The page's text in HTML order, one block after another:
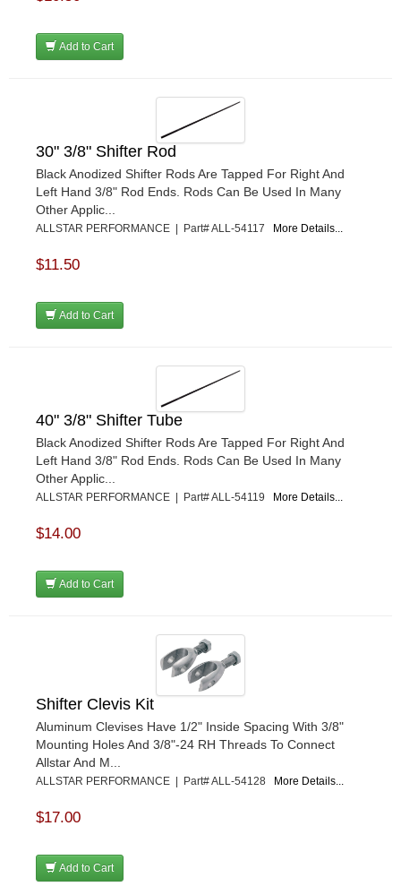
Add to Cart
30" 3/8" Shifter Rod
Black Anodized Shifter Rods Are Tapped For Right And
Left Hand 3/8" Rod Ends. Rods Can Be Used In Many
Other Applic...
ALLSTAR PERFORMANCE | Part# ALL-54117 More Details...
$11.50
Add to Cart
40" 3/8" Shifter Tube
Black Anodized Shifter Rods Are Tapped For Right And
Left Hand 3/8" Rod Ends. Rods Can Be Used In Many
Other Applic...
ALLSTAR PERFORMANCE | Part# ALL-54119 More Details...
$14.00
Add to Cart
Shifter Clevis Kit
Aluminum Clevises Have 1/2" Inside Spacing With 3/8"
Mounting Holes And 3/8"-24 RH Threads To Connect
Allstar And M...
ALLSTAR PERFORMANCE | Part# ALL-54128 More Details...
$17.00
Add to Cart